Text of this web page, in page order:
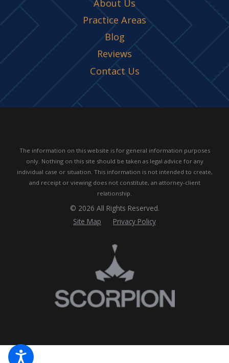
About Us
Practice Areas
Blog
Reviews
Contact Us
The information on this website is for general information purposes
only. Nothing on this site should be taken as legal advice for any
individual case or situation. This information is not intended to create,
and receipt or viewing does not constitute, an attorney-client
relationship.
© 2026 All Rights Reserved.
Site Map
Privacy Policy